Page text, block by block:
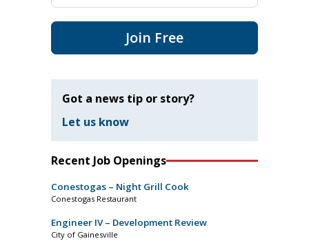
Join Free
Got a news tip or story?
Let us know
Recent Job Openings
Conestogas – Night Grill Cook
Conestogas Restaurant
Engineer IV – Development Review
City of Gainesville